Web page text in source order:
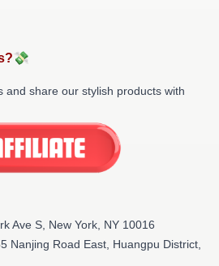
and share our stylish products with
Ave S, New York, NY 10016
Nanjing Road East, Huangpu District,